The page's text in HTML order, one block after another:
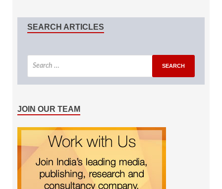
SEARCH ARTICLES
JOIN OUR TEAM